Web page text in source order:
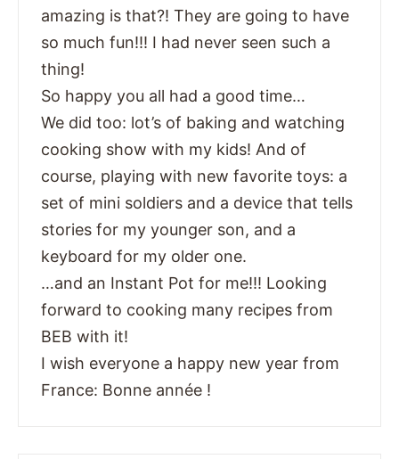
amazing is that?! They are going to have
so much fun!!! I had never seen such a
thing!
So happy you all had a good time…
We did too: lot’s of baking and watching
cooking show with my kids! And of
course, playing with new favorite toys: a
set of mini soldiers and a device that tells
stories for my younger son, and a
keyboard for my older one.
…and an Instant Pot for me!!! Looking
forward to cooking many recipes from
BEB with it!
I wish everyone a happy new year from
France: Bonne année !